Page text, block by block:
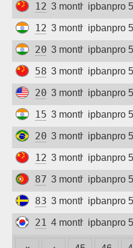
124.71.235.254
3 months ago
ipbanpro
122.185.176.126
3 months ago
ipbanpro
202.62.74.250
3 months ago
ipbanpro
58.49.113.138
3 months ago
ipbanpro
209.99.188.27
3 months ago
ipbanpro
152.52.199.18
3 months ago
ipbanpro
200.71.84.38
3 months ago
ipbanpro
122.225.203.106
3 months ago
ipbanpro
87.103.126.54
3 months ago
ipbanpro
83.223.9.249
3 months ago
ipbanpro
210.206.24.234
4 months ago
ipbanpro